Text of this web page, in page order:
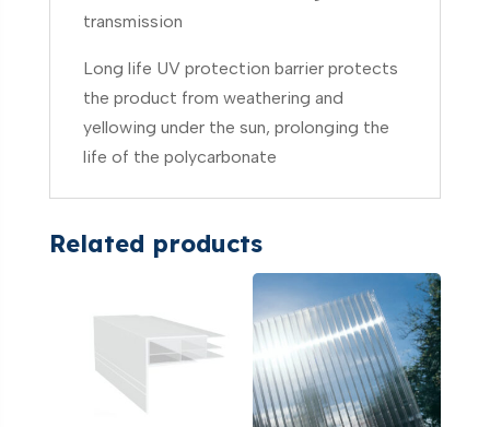
transmission
Long life UV protection barrier protects
the product from weathering and
yellowing under the sun, prolonging the
life of the polycarbonate
Related products